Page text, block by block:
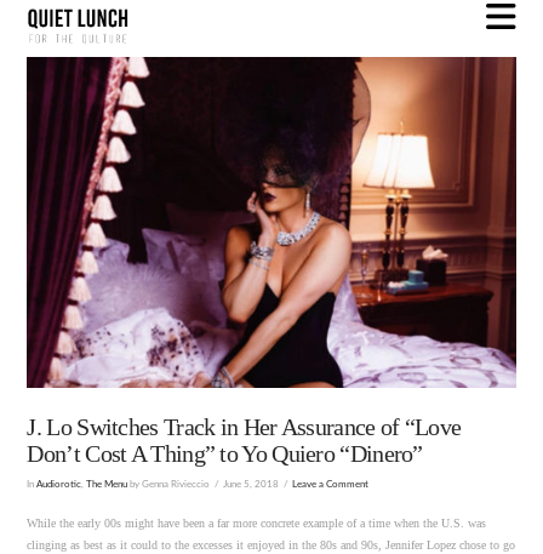
J. Lo Switches Track in Her Assurance of “Love
Don’t Cost A Thing” to Yo Quiero “Dinero”
InAudiorotic ,The Menu by Genna Rivieccio June 5, 2018 Leave a Comment
While the early 00s might have been a far more concrete example of a time when the U.S. was
clinging as best as it could to the excesses it enjoyed in the 80s and 90s, Jennifer Lopez chose to go